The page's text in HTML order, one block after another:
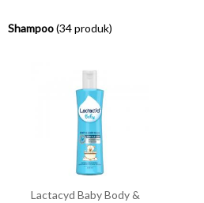
Shampoo(34 produk)
Lactacyd Baby Body &